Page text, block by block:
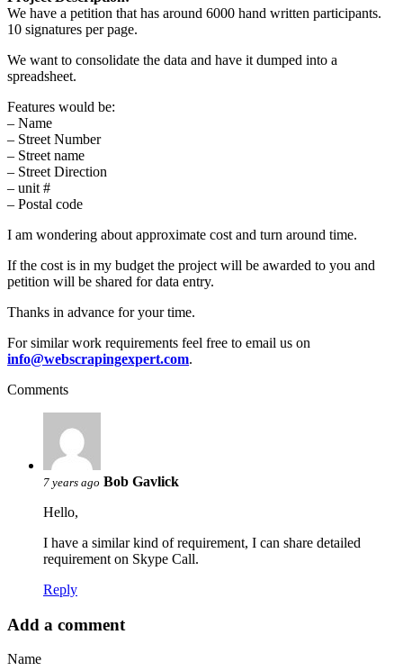
We have a petition that has around 6000 hand written participants.
10 signatures per page.
We want to consolidate the data and have it dumped into a
spreadsheet.
Features would be:
– Name
– Street Number
– Street name
– Street Direction
– unit #
– Postal code
I am wondering about approximate cost and turn around time.
If the cost is in my budget the project will be awarded to you and
petition will be shared for data entry.
Thanks in advance for your time.
For similar work requirements feel free to email us on
info@webscrapingexpert.com.
Comments
7 years ago Bob Gavlick
Hello,
I have a similar kind of requirement, I can share detailed
requirement on Skype Call.
Reply
Add a comment
Name